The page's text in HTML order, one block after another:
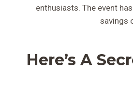
enthusiasts. The event
savings
Here’s A